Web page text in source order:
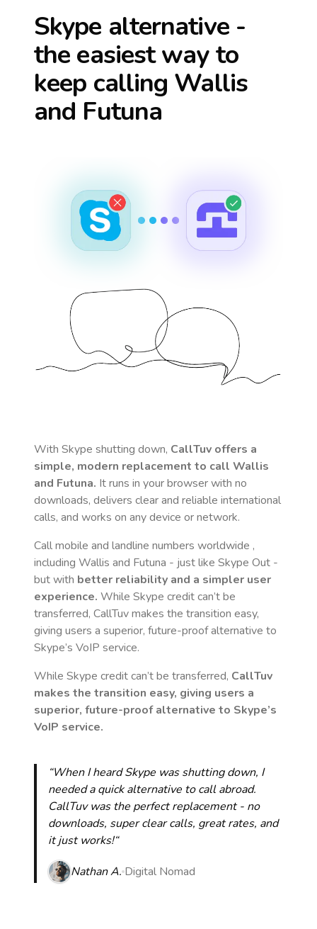
Skype alternative -
the easiest way to
keep calling Wallis
and Futuna
With Skype shutting down, CallTuv offers a
simple, modern replacement to call Wallis
and Futuna. It runs in your browser with no
downloads, delivers clear and reliable international
calls, and works on any device or network.
Call mobile and landline numbers worldwide ,
including Wallis and Futuna - just like Skype Out -
but with better reliability and a simpler user
experience. While Skype credit can’t be
transferred, CallTuv makes the transition easy,
giving users a superior, future-proof alternative to
Skype’s VoIP service.
While Skype credit can’t be transferred, CallTuv
makes the transition easy, giving users a
superior, future-proof alternative to Skype’s
VoIP service.
“When I heard Skype was shutting down, I
needed a quick alternative to call abroad.
CallTuv was the perfect replacement - no
downloads, super clear calls, great rates, and
it just works!“
Nathan A. Digital Nomad